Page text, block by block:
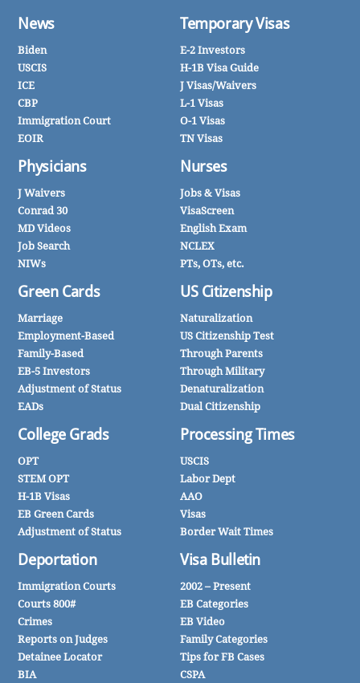
News
Biden
USCIS
ICE
CBP
Immigration Court
EOIR
Physicians
J Waivers
Conrad 30
MD Videos
Job Search
NIWs
Green Cards
Marriage
Employment-Based
Family-Based
EB-5 Investors
Adjustment of Status
EADs
College Grads
OPT
STEM OPT
H-1B Visas
EB Green Cards
Adjustment of Status
Deportation
Immigration Courts
Courts 800#
Crimes
Reports on Judges
Detainee Locator
BIA
Temporary Visas
E-2 Investors
H-1B Visa Guide
J Visas/Waivers
L-1 Visas
O-1 Visas
TN Visas
Nurses
Jobs & Visas
VisaScreen
English Exam
NCLEX
PTs, OTs, etc.
US Citizenship
Naturalization
US Citizenship Test
Through Parents
Through Military
Denaturalization
Dual Citizenship
Processing Times
USCIS
Labor Dept
AAO
Visas
Border Wait Times
Visa Bulletin
2002 – Present
EB Categories
EB Video
Family Categories
Tips for FB Cases
CSPA